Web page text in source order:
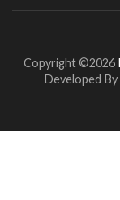
Copyright ©2026
Developed By